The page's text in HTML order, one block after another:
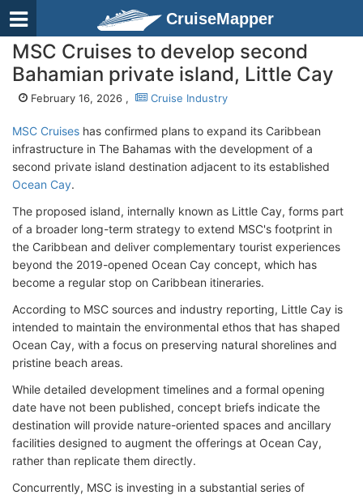
CruiseMapper
MSC Cruises to develop second
Bahamian private island, Little Cay
February 16, 2026 , Cruise Industry
MSC Cruises has confirmed plans to expand its Caribbean
infrastructure in The Bahamas with the development of a
second private island destination adjacent to its established
Ocean Cay.
The proposed island, internally known as Little Cay, forms part
of a broader long-term strategy to extend MSC's footprint in
the Caribbean and deliver complementary tourist experiences
beyond the 2019-opened Ocean Cay concept, which has
become a regular stop on Caribbean itineraries.
According to MSC sources and industry reporting, Little Cay is
intended to maintain the environmental ethos that has shaped
Ocean Cay, with a focus on preserving natural shorelines and
pristine beach areas.
While detailed development timelines and a formal opening
date have not been published, concept briefs indicate the
destination will provide nature-oriented spaces and ancillary
facilities designed to augment the offerings at Ocean Cay,
rather than replicate them directly.
Concurrently, MSC is investing in a substantial series of